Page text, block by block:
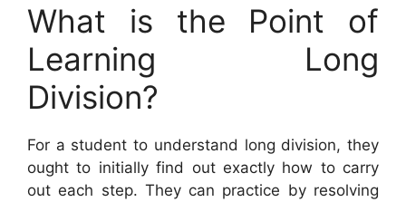
What is the Point of
Learning Long
Division?
For a student to understand long division, they
ought to initially find out exactly how to carry
out each step. They can practice by resolving